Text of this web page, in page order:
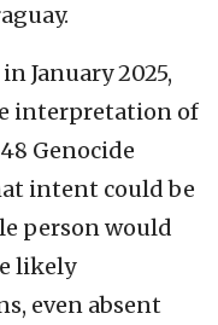
January 2025,
interpretation of
Genocide
intent could be
person would
likely
even absent